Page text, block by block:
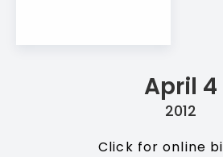
April 4
2012
Click for online